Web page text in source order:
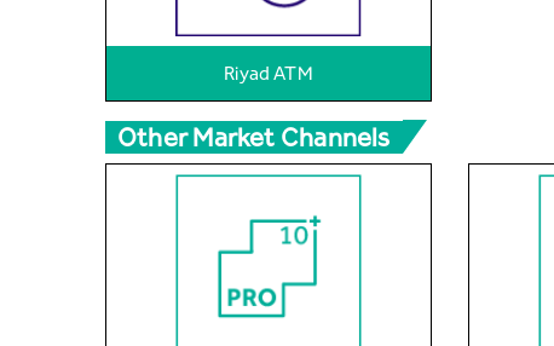
Riyad ATM
Other Market Channels